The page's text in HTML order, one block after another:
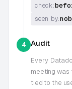
check:
seen by:
4 Audit
Every
meeting was
tied to the